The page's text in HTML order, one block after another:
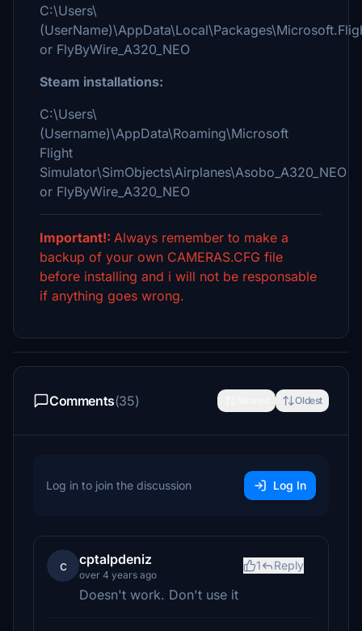
C:\Users\
or FlyByWire_A320_NEO
Steam installations:
C:\Users\
(Username)\AppData\Roaming\Microsoft
Flight
Simulator\SimObjects\Airplanes\Asobo_A320_NEO
or FlyByWire_A320_NEO
Important!: Always remember to make a
backup of your own CAMERAS.CFG file
before installing and i will not be responsable
if anything goes wrong.
Comments(35) Oldest
Log in to join the discussion Log In
c cptalpdeniz
over 4 years ago
1 Reply
Doesn't work. Don't use it